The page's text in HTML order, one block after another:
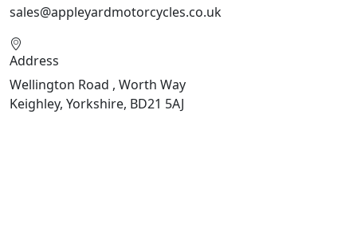
sales@appleyardmotorcycles.co.uk
Address
Wellington Road , Worth Way
Keighley, Yorkshire, BD21 5AJ